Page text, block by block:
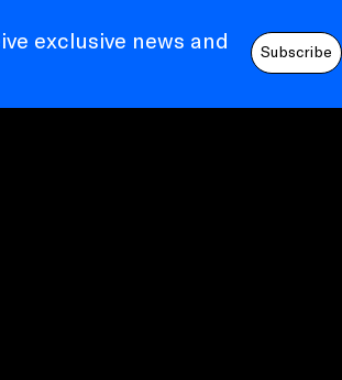
exclusive news and
Subscribe